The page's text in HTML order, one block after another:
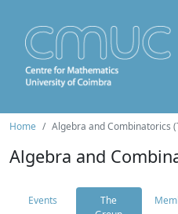
Home Algebra and Combinatorics
Algebra and
Events
The